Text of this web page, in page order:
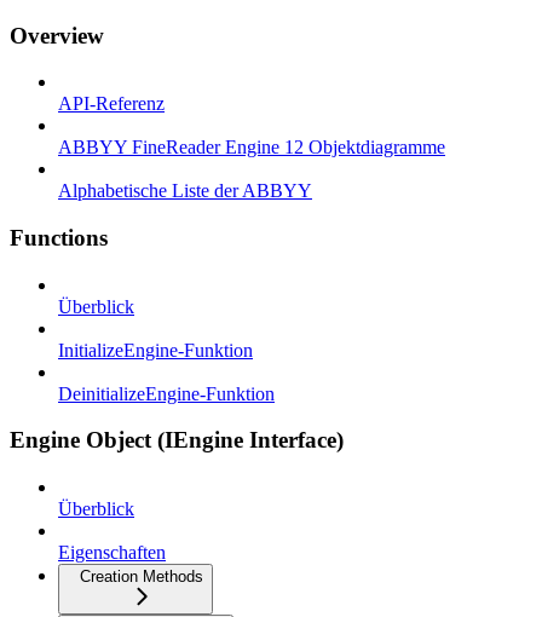
Overview
API-Referenz
ABBYY FineReader Engine 12 Objektdiagramme
Alphabetische Liste der ABBYY
Functions
Überblick
InitializeEngine-Funktion
DeinitializeEngine-Funktion
Engine Object (IEngine Interface)
Überblick
Eigenschaften
Creation Methods